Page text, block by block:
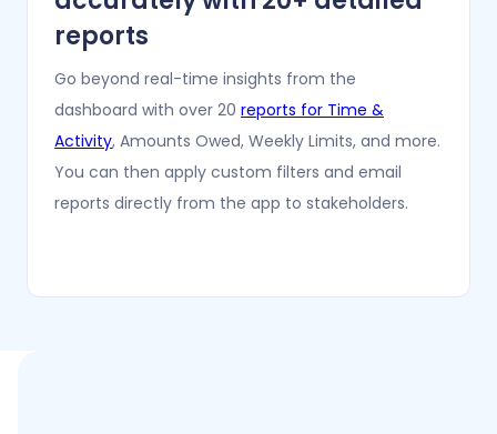
reports
Go beyond real-time insights from the
dashboard with over 20 reports for Time &
Activity, Amounts Owed, Weekly Limits, and more.
You can then apply custom filters and email
reports directly from the app to stakeholders.